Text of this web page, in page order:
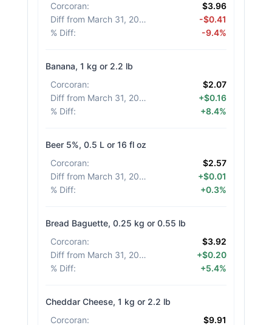
Corcoran:
$3.96
Diff from March 31, 2026
-$0.41
% Diff: -9.4%
Banana, 1 kg or 2.2 lb
Corcoran:
$2.07
Diff from March 31, 2026
+$0.16
% Diff: +8.4%
Beer 5%, 0.5 L or 16 fl oz
Corcoran:
$2.57
Diff from March 31, 2026
+$0.01
% Diff: +0.3%
Bread Baguette, 0.25 kg or 0.55 lb
Corcoran:
$3.92
Diff from March 31, 2026
+$0.20
% Diff: +5.4%
Cheddar Cheese, 1 kg or 2.2 lb
Corcoran: $9.91